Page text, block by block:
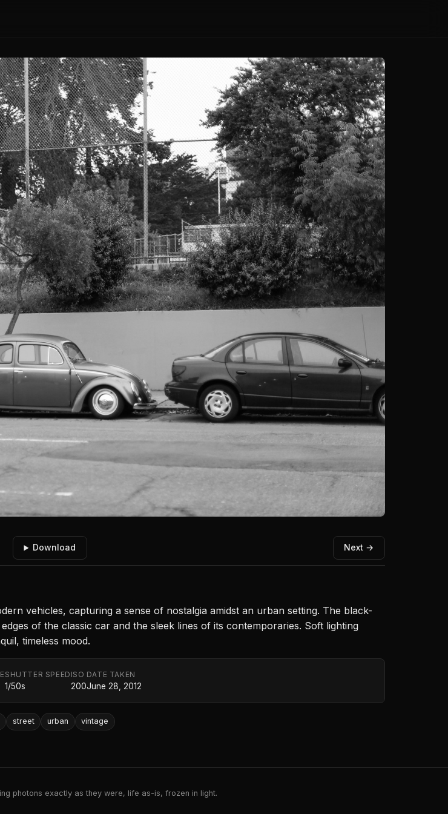
Download Next →
vehicles, capturing a sense of nostalgia amidst an urban setting. The black-
of the classic car and the sleek lines of its contemporaries. Soft lighting
timeless mood.
SHUTTER SPEED
1/50s
ISO
200
DATE TAKEN
June 28, 2012
street urban vintage
photons exactly as they were, life as-is, frozen in light.